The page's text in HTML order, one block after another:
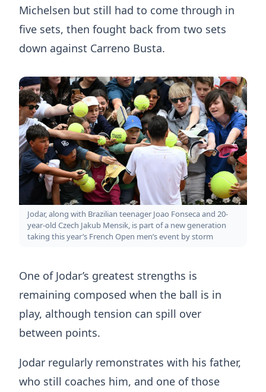
Michelsen but still had to come through in
five sets, then fought back from two sets
down against Carreno Busta.
Jodar, along with Brazilian teenager Joao Fonseca and 20-
year-old Czech Jakub Mensik, is part of a new generation
taking this year’s French Open men’s event by storm
One of Jodar’s greatest strengths is
remaining composed when the ball is in
play, although tension can spill over
between points.
Jodar regularly remonstrates with his father,
who still coaches him, and one of those